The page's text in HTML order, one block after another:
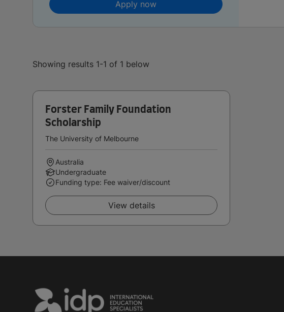
Apply now
Showing results 1-1 of 1 below
Forster Family Foundation
Scholarship
The University of Melbourne
Australia
Undergraduate
Funding type: Fee waiver/discount
View details